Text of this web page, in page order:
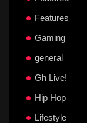
Features
Gaming
general
Gh Live!
Hip Hop
Lifestyle